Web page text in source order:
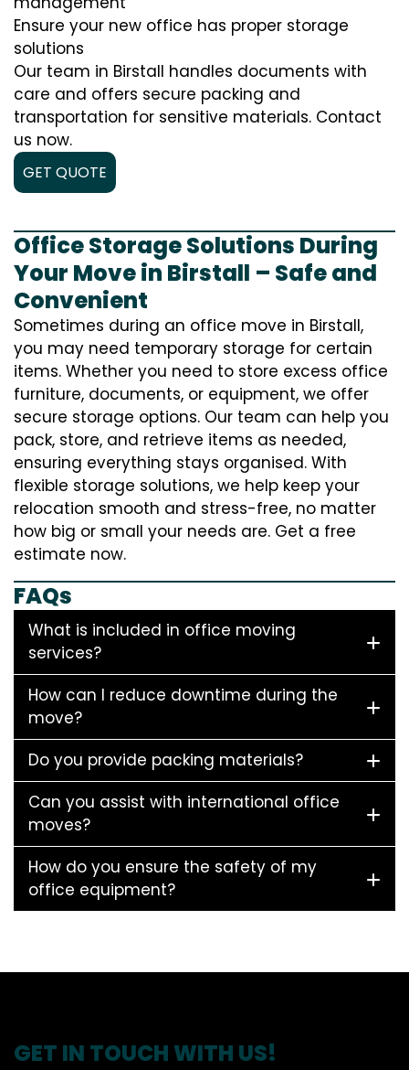
Ensure your new office has proper storage
solutions
Our team in Birstall handles documents with
care and offers secure packing and
transportation for sensitive materials. Contact
us now.
GET QUOTE
Office Storage Solutions During
Your Move in Birstall – Safe and
Convenient
Sometimes during an office move in Birstall,
you may need temporary storage for certain
items. Whether you need to store excess office
furniture, documents, or equipment, we offer
secure storage options. Our team can help you
pack, store, and retrieve items as needed,
ensuring everything stays organised. With
flexible storage solutions, we help keep your
relocation smooth and stress-free, no matter
how big or small your needs are. Get a free
estimate now.
FAQs
What is included in office moving
services?
How can I reduce downtime during the
move?
Do you provide packing materials?
Can you assist with international office
moves?
How do you ensure the safety of my
office equipment?
GET IN TOUCH WITH US!